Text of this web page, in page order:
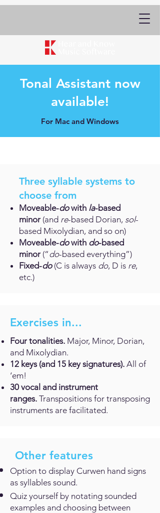
Tonal Assistant now
available!
For Mac and Windows
Three syllable systems to
choose from
Moveable-dowith la-based
minor (and re-based Dorian, sol-
based Mixolydian, and so on)
Moveable-dowith do-based
minor (“do-based everything”)
Fixed-do(C is always do, D is re,
etc.)
Exercises in...
Four tonalities. Major, Minor, Dorian,
and Mixolydian.
12 keys (and 15 key signatures). All of
‘em!
30 vocal and instrument
ranges. Transpositions for transposing
instruments are facilitated.
Other features
Option to display Curwen hand signs
as syllables sound.
Quiz yourself by notating sounded
examples and choosing between